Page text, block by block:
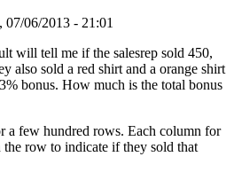
07/06/2013 - 21:01
will tell me if the salesrep sold 450,
also sold a red shirt and a orange shirt
bonus. How much is the total bonus
a few hundred rows. Each column for
row to indicate if they sold that